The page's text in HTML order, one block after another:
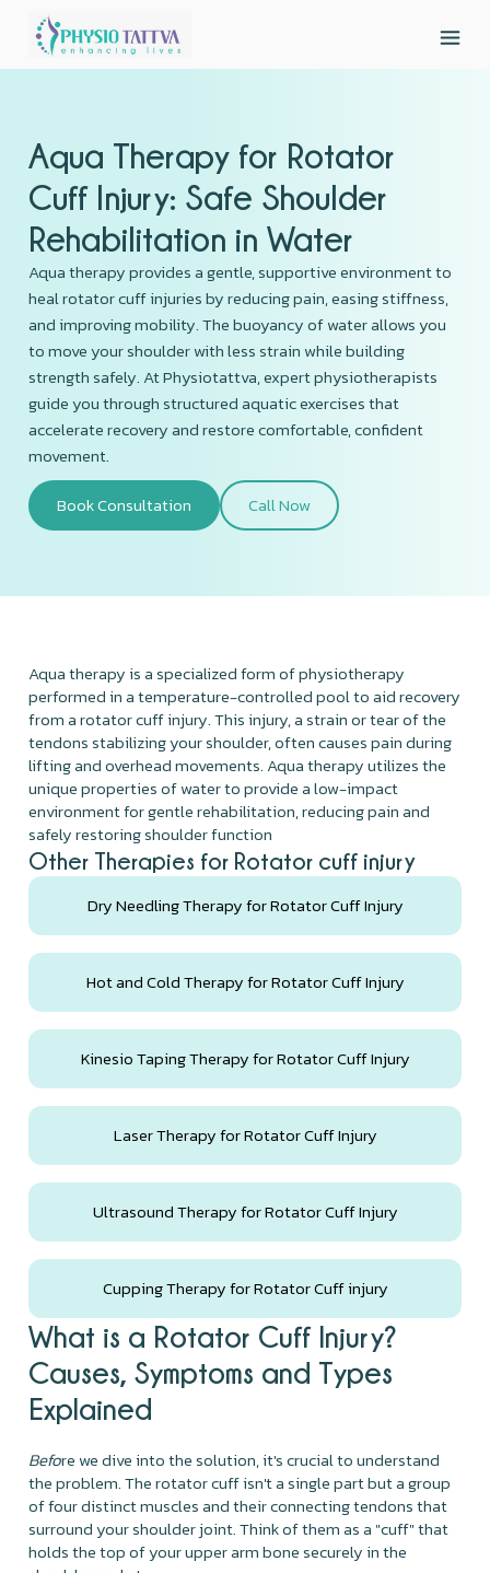
Aqua Therapy for Rotator
Cuff Injury: Safe Shoulder
Rehabilitation in Water
Aqua therapy provides a gentle, supportive environment to
heal rotator cuff injuries by reducing pain, easing stiffness,
and improving mobility. The buoyancy of water allows you
to move your shoulder with less strain while building
strength safely. At Physiotattva, expert physiotherapists
guide you through structured aquatic exercises that
accelerate recovery and restore comfortable, confident
movement.
Book Consultation
Call Now
Aqua therapy is a specialized form of physiotherapy
performed in a temperature-controlled pool to aid recovery
from a rotator cuff injury. This injury, a strain or tear of the
tendons stabilizing your shoulder, often causes pain during
lifting and overhead movements. Aqua therapy utilizes the
unique properties of water to provide a low-impact
environment for gentle rehabilitation, reducing pain and
safely restoring shoulder function
Other Therapies for Rotator cuff injury
Dry Needling Therapy for Rotator Cuff Injury
Hot and Cold Therapy for Rotator Cuff Injury
Kinesio Taping Therapy for Rotator Cuff Injury
Laser Therapy for Rotator Cuff Injury
Ultrasound Therapy for Rotator Cuff Injury
Cupping Therapy for Rotator Cuff injury
What is a Rotator Cuff Injury?
Causes, Symptoms and Types
Explained
Before we dive into the solution, it's crucial to understand
the problem. The rotator cuff isn't a single part but a group
of four distinct muscles and their connecting tendons that
surround your shoulder joint. Think of them as a "cuff" that
holds the top of your upper arm bone securely in the